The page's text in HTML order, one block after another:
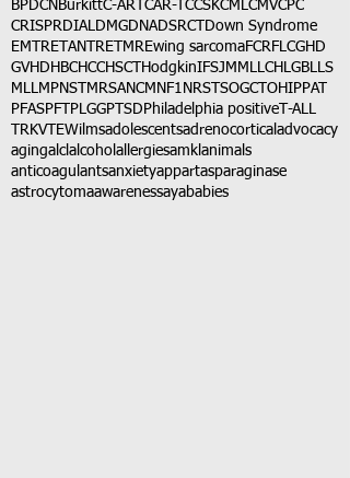
BPDCN BurkittC-ART CAR-T CCSKCMLCMVCPC
CRISPRDIALDMGDNADSRCT
Down Syndrome
EMTRETANTRETMREwing sarcomaFCRFLCGHD
GVHD HBCHCCHSCT HodgkinIFSJMMLLCH LGBLLS
MLLMPNST MRSANCM NF1 NRSTSOGCT OHIPPAT
PFASPFT PLGGPTSD Philadelphia positive T-ALL
TRKVTEWilmsadolescentsadrenocortical advocacy
agingalclalcohol allergiesamkl animals
anticoagulantsanxietyappartasparaginase
astrocytomaawarenessayababies